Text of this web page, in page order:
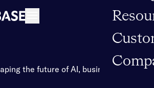
the future of AI, business, and